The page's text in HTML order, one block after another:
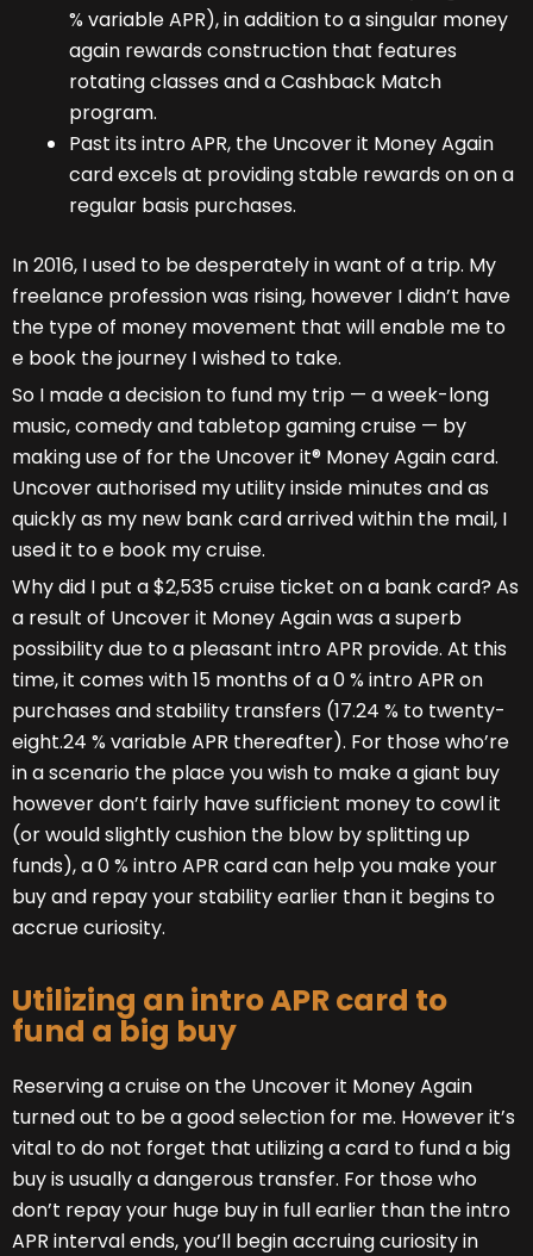
% variable APR), in addition to a singular money
again rewards construction that features
rotating classes and a Cashback Match
program.
Past its intro APR, the Uncover it Money Again
card excels at providing stable rewards on on a
regular basis purchases.
In 2016, I used to be desperately in want of a trip. My
freelance profession was rising, however I didn’t have
the type of money movement that will enable me to
e book the journey I wished to take.
So I made a decision to fund my trip — a week-long
music, comedy and tabletop gaming cruise — by
making use of for the Uncover it® Money Again card.
Uncover authorised my utility inside minutes and as
quickly as my new bank card arrived within the mail, I
used it to e book my cruise.
Why did I put a $2,535 cruise ticket on a bank card? As
a result of Uncover it Money Again was a superb
possibility due to a pleasant intro APR provide. At this
time, it comes with 15 months of a 0 % intro APR on
purchases and stability transfers (17.24 % to twenty-
eight.24 % variable APR thereafter). For those who’re
in a scenario the place you wish to make a giant buy
however don’t fairly have sufficient money to cowl it
(or would slightly cushion the blow by splitting up
funds), a 0 % intro APR card can help you make your
buy and repay your stability earlier than it begins to
accrue curiosity.
Utilizing an intro APR card to
fund a big buy
Reserving a cruise on the Uncover it Money Again
turned out to be a good selection for me. However it’s
vital to do not forget that utilizing a card to fund a big
buy is usually a dangerous transfer. For those who
don’t repay your huge buy in full earlier than the intro
APR interval ends, you’ll begin accruing curiosity in